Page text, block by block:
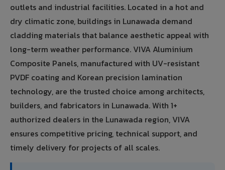
outlets and industrial facilities. Located in a hot and
dry climatic zone, buildings in Lunawada demand
cladding materials that balance aesthetic appeal with
long-term weather performance. VIVA Aluminium
Composite Panels, manufactured with UV-resistant
PVDF coating and Korean precision lamination
technology, are the trusted choice among architects,
builders, and fabricators in Lunawada. With 1+
authorized dealers in the Lunawada region, VIVA
ensures competitive pricing, technical support, and
timely delivery for projects of all scales.